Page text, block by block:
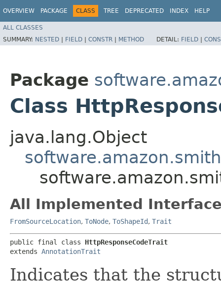
OVERVIEW PACKAGE CLASS TREE DEPRECATED INDEX HELP
ALL CLASSES
SUMMARY: NESTED | FIELD | CONSTR | METHOD DETAIL: FIELD |
Package
Class
java.lang.Object
All Implemented
FromSourceLocation, ToNode, ToShapeId, Trait
public final class HttpResponseCodeTrait
extends AnnotationTrait
Indicates that the